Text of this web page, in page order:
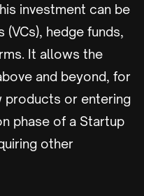
investment can be
hedge funds,
It allows the
and beyond, for
products or entering
phase of a Startup
other